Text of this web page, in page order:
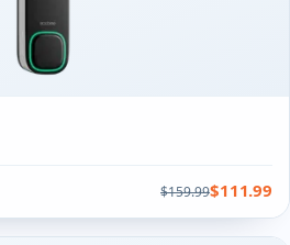
$159.99$111.99